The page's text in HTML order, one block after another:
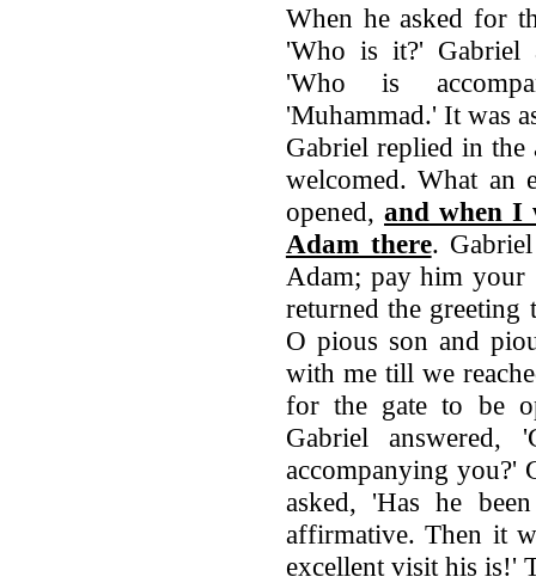
When he asked for
'Who is it?' Gabriel
'Who is
'Muhammad.' It was
Gabriel replied in
welcomed. What an
opened,and when I
Adam there.
Adam; pay him your
returned the greeting
O pious son and
with me till we
for the gate to be
Gabriel
accompanying you?'
asked, 'Has he
affirmative. Then it
excellent visit his is!'